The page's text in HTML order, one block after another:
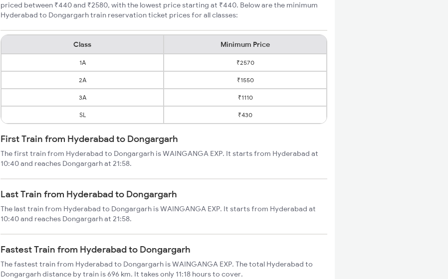
priced between ₹440 and ₹2580, with the lowest price starting at ₹440. Below are the minimum
Hyderabad to Dongargarh train reservation ticket prices for all classes:
Class Minimum Price
1A ₹2570
2A ₹1550
3A ₹1110
SL ₹430
First Train from Hyderabad to Dongargarh
The first train from Hyderabad to Dongargarh is WAINGANGA EXP. It starts from Hyderabad at
10:40 and reaches Dongargarh at 21:58.
Last Train from Hyderabad to Dongargarh
The last train from Hyderabad to Dongargarh is WAINGANGA EXP. It starts from Hyderabad at
10:40 and reaches Dongargarh at 21:58.
Fastest Train from Hyderabad to Dongargarh
The fastest train from Hyderabad to Dongargarh is WAINGANGA EXP. The total Hyderabad to
Dongargarh distance by train is 696 km. It takes only 11:18 hours to cover.